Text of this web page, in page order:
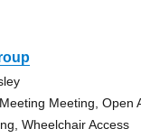
Meeting, Open
Wheelchair Access